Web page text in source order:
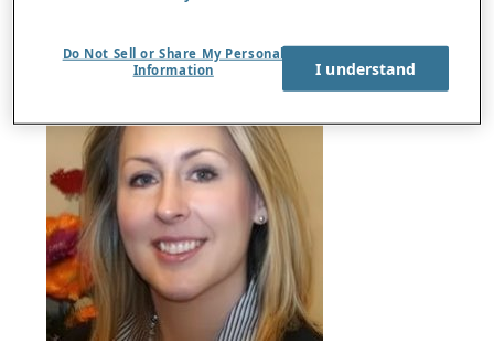
Do Not Sell or Share My Personal
Information
I understand